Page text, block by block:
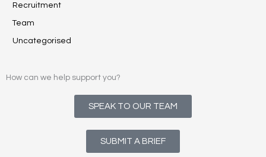
Recruitment
Team
Uncategorised
How can we help support you?
SPEAK TO OUR TEAM
SUBMIT A BRIEF